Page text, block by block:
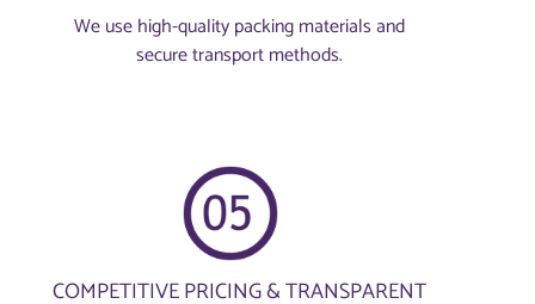
We use high-quality packing materials and
secure transport methods.
COMPETITIVE PRICING & TRANSPARENT